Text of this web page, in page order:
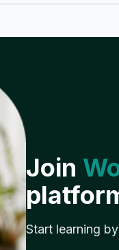
Join
Start learning